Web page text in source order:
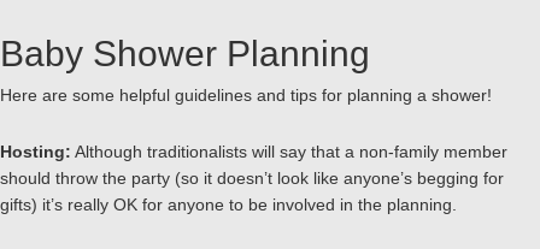
Baby Shower Planning
Here are some helpful guidelines and tips for planning a shower!
Hosting: Although traditionalists will say that a non-family member
should throw the party (so it doesn’t look like anyone’s begging for
gifts) it’s really OK for anyone to be involved in the planning.